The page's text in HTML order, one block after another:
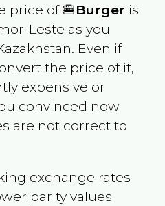
price of 🍔Burger is
Leste as you
. Even if
the price of it,
expensive or
convinced now
are not correct to
exchange rates
parity values